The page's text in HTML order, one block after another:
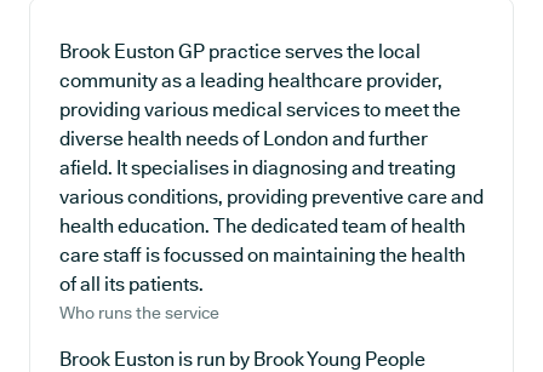
Brook Euston GP practice serves the local
community as a leading healthcare provider,
providing various medical services to meet the
diverse health needs of London and further
afield. It specialises in diagnosing and treating
various conditions, providing preventive care and
health education. The dedicated team of health
care staff is focussed on maintaining the health
of all its patients.
Who runs the service
Brook Euston is run by Brook Young People